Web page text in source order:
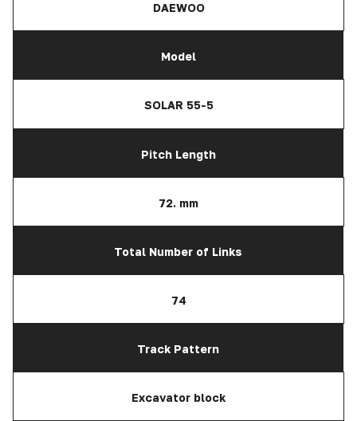
DAEWOO
Model
SOLAR 55-5
Pitch Length
72. mm
Total Number of Links
74
Track Pattern
Excavator block